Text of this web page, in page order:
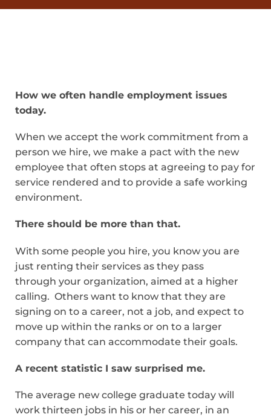
How we often handle employment issues
today.
When we accept the work commitment from a
person we hire, we make a pact with the new
employee that often stops at agreeing to pay for
service rendered and to provide a safe working
environment.
There should be more than that.
With some people you hire, you know you are
just renting their services as they pass
through your organization, aimed at a higher
calling. Others want to know that they are
signing on to a career, not a job, and expect to
move up within the ranks or on to a larger
company that can accommodate their goals.
A recent statistic I saw surprised me.
The average new college graduate today will
work thirteen jobs in his or her career, in an